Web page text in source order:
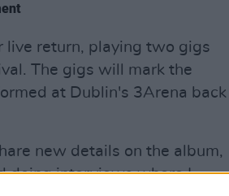
live return, playing two gigs
The gigs will mark the
at Dublin's 3Arena back
new details on the album,
doing interviews where I